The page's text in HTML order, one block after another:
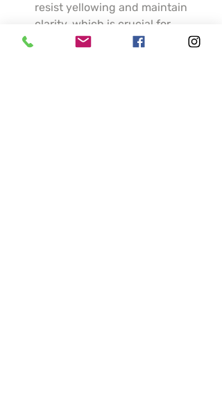
resist yellowing and maintain
clarity, which is crucial for
artistic pieces and display